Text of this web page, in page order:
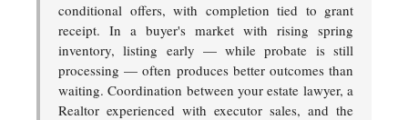
conditional offers, with completion tied to grant
receipt. In a buyer's market with rising spring
inventory, listing early — while probate is still
processing — often produces better outcomes than
waiting. Coordination between your estate lawyer, a
Realtor experienced with executor sales, and the